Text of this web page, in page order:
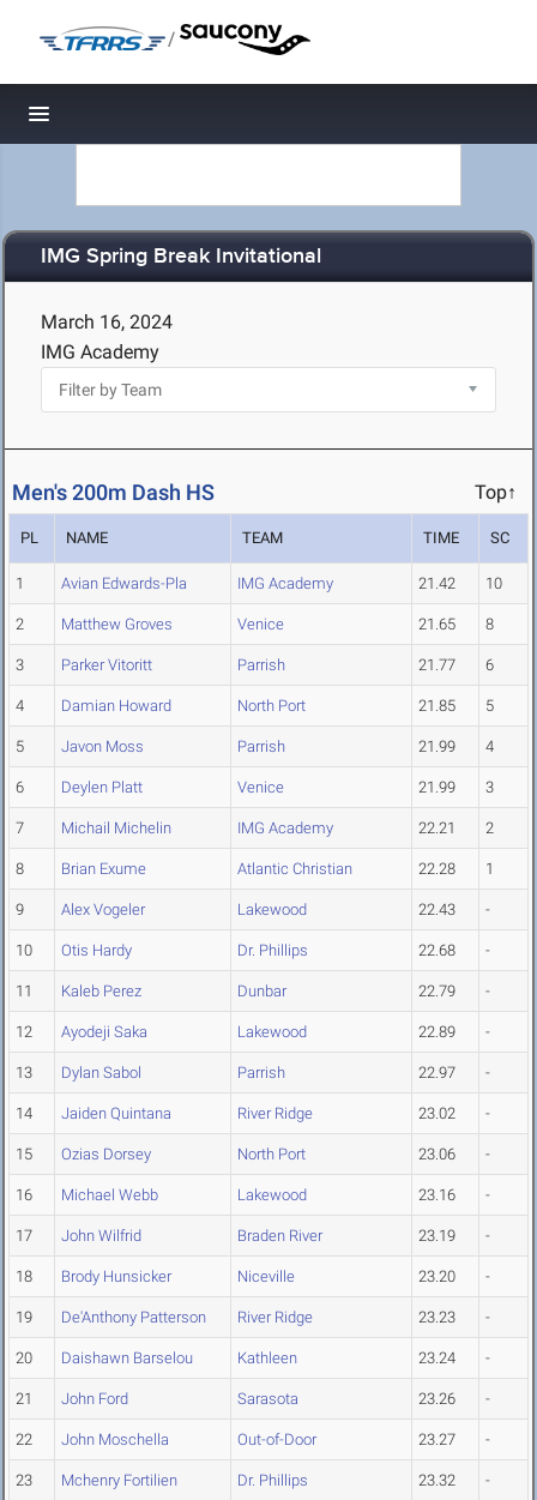
/
Toggle navigation
IMG Spring Break Invitational
March 16, 2024
IMG Academy
Men's 200m Dash HS Top↑
PL NAME TEAM TIME SC
1 Avian Edwards-Pla IMG Academy 21.42 10
2 Matthew Groves Venice 21.65 8
3 Parker Vitoritt Parrish 21.77 6
4 Damian Howard North Port 21.85 5
5 Javon Moss Parrish 21.99 4
6 Deylen Platt Venice 21.99 3
7 Michail Michelin IMG Academy 22.21 2
8 Brian Exume Atlantic Christian 22.28 1
9 Alex Vogeler Lakewood 22.43 -
10 Otis Hardy Dr. Phillips 22.68 -
11 Kaleb Perez Dunbar 22.79 -
12 Ayodeji Saka Lakewood 22.89 -
13 Dylan Sabol Parrish 22.97 -
14 Jaiden Quintana River Ridge 23.02 -
15 Ozias Dorsey North Port 23.06 -
16 Michael Webb Lakewood 23.16 -
17 John Wilfrid Braden River 23.19 -
18 Brody Hunsicker Niceville 23.20 -
19 De'Anthony Patterson River Ridge 23.23 -
20 Daishawn Barselou Kathleen 23.24 -
21 John Ford Sarasota 23.26 -
22 John Moschella Out-of-Door 23.27 -
23 Mchenry Fortilien Dr. Phillips 23.32 -